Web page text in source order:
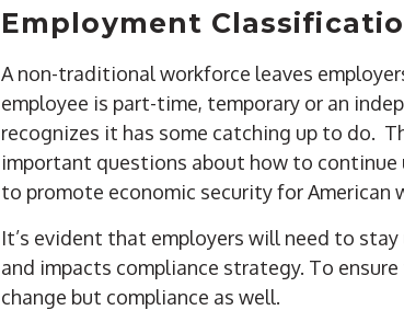
Employment
A non-traditional workforce leaves
employee is part-time, temporary or an
recognizes it has some catching up to do.
important questions about how to
to promote economic security for American
It’s evident that employers will need to
and impacts compliance strategy. To
change but compliance as well.